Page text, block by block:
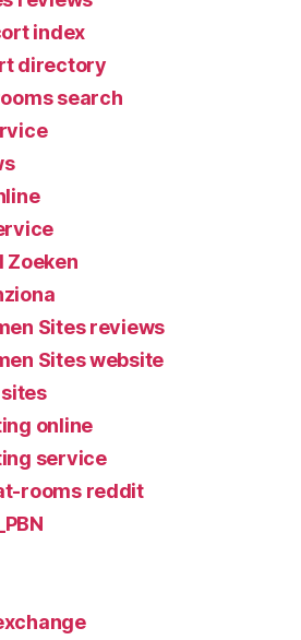
index
directory
search
Sites reviews
Sites website
online
service
rooms reddit